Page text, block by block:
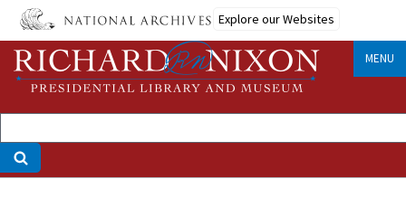
Skip
main
content
Explore our Websites
MENU